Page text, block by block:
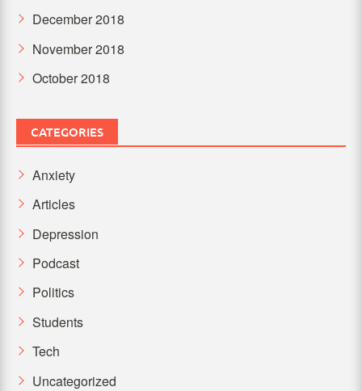
December 2018
November 2018
October 2018
CATEGORIES
Anxiety
Articles
Depression
Podcast
Politics
Students
Tech
Uncategorized